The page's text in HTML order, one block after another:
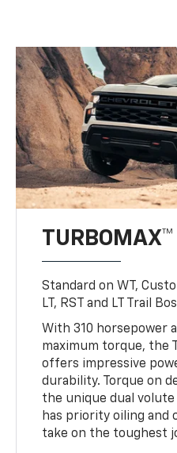
TURBOMAX™
Standard on WT,
LT, RST and LT Trail
With 310 horsepower
maximum torque, the
offers impressive
durability. Torque on
the unique dual
has priority oiling and
take on the toughest